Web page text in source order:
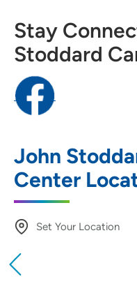
Stay
Stoddard
John
Center
Set Your Location